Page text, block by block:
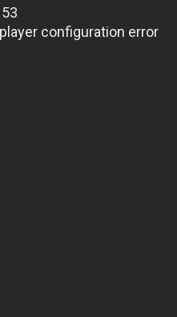
configuration error